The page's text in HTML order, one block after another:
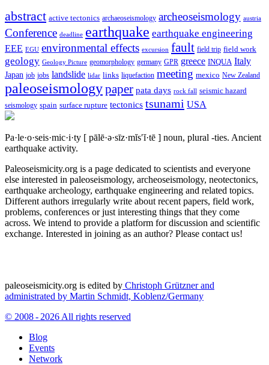
abstract active tectonics archaeoseismology archeoseismology austria
Conference deadline earthquake earthquake engineering
EEE EGU environmental effects excursion fault field trip field work
geology Geology Picture geomorphology germany GPR greece INQUA Italy
Japan job jobs landslide lidar links liquefaction meeting mexico New Zealand
paleoseismologypaper pata days rock fall seismic hazard
seismology spain surface rupture tectonics tsunami USA
Pa·le·o·seis·mic·i·ty [ pālē·ə·sīz·mĭs′ĭ·tē ] noun, plural -ties. Ancient
earthquake activity.
Paleoseismicity.org is a page dedicated to scientists and everyone
else interested in paleoseismology, archeoseismology, neotectonics,
earthquake archeology, earthquake engineering and related topics.
Different authors irregularly write about recent papers, field work,
problems, conferences or just interesting things that they come
across. We intend to provide a platform for discussion and scientific
exchange. Interested in joining as an author? Please contact us!
paleoseismicity.org is edited by Christoph Grützner and
administrated by Martin Schmidt, Koblenz/Germany
© 2008 - 2026 All rights reserved
Blog
Events
Network